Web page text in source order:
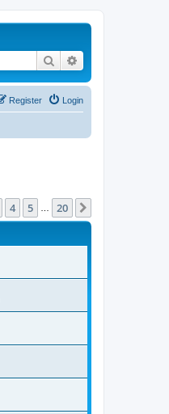
Search
Login
Register
4 5 20